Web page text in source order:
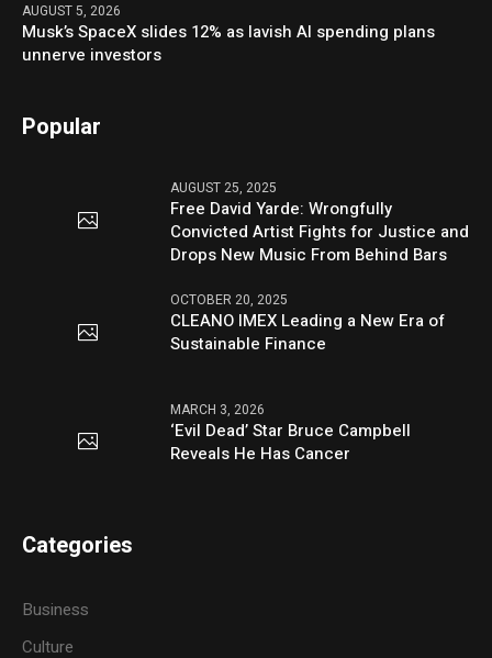
AUGUST 5, 2026
Musk’s SpaceX slides 12% as lavish AI spending plans
unnerve investors
Popular
AUGUST 25, 2025
Free David Yarde: Wrongfully
Convicted Artist Fights for Justice and
Drops New Music From Behind Bars
OCTOBER 20, 2025
CLEANO IMEX Leading a New Era of
Sustainable Finance
MARCH 3, 2026
‘Evil Dead’ Star Bruce Campbell
Reveals He Has Cancer
Categories
Business
Culture